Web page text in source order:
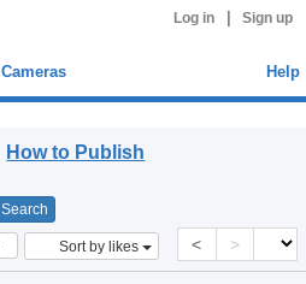
Log in Sign up
Cameras Help
How to Publish
Sort by likes < >